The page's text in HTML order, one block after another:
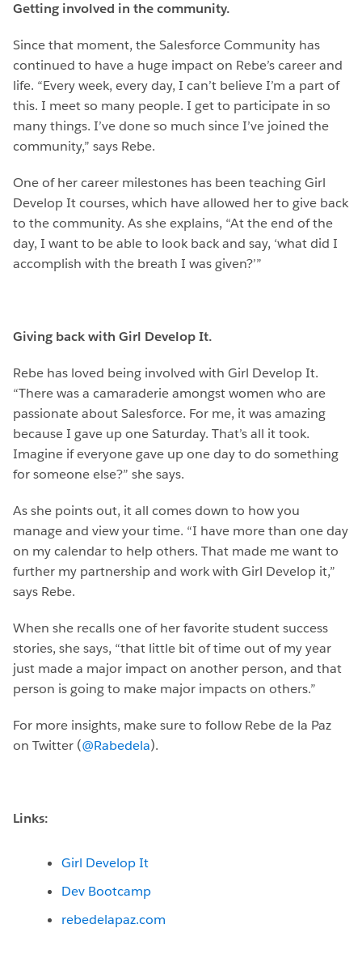
Getting involved in the community.
Since that moment, the Salesforce Community has
continued to have a huge impact on Rebe’s career and
life. “Every week, every day, I can’t believe I’m a part of
this. I meet so many people. I get to participate in so
many things. I’ve done so much since I’ve joined the
community,” says Rebe.
One of her career milestones has been teaching Girl
Develop It courses, which have allowed her to give back
to the community. As she explains, “At the end of the
day, I want to be able to look back and say, ‘what did I
accomplish with the breath I was given?’”
Giving back with Girl Develop It.
Rebe has loved being involved with Girl Develop It.
“There was a camaraderie amongst women who are
passionate about Salesforce. For me, it was amazing
because I gave up one Saturday. That’s all it took.
Imagine if everyone gave up one day to do something
for someone else?” she says.
As she points out, it all comes down to how you
manage and view your time. “I have more than one day
on my calendar to help others. That made me want to
further my partnership and work with Girl Develop it,”
says Rebe.
When she recalls one of her favorite student success
stories, she says, “that little bit of time out of my year
just made a major impact on another person, and that
person is going to make major impacts on others.”
For more insights, make sure to follow Rebe de la Paz
on Twitter (@Rabedela).
Links:
Girl Develop It
Dev Bootcamp
rebedelapaz.com